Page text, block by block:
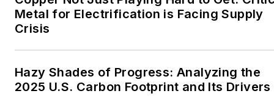
microgrids. The C&I sectors
in the U.S.
Metal for Electrification is Facing Supply
Crisis
Hazy Shades of Progress: Analyzing the
2025 U.S. Carbon Footprint and Its Drivers